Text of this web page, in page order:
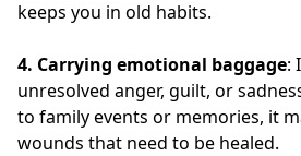
keeps you in old habits.
4. Carrying emotional baggage:
unresolved anger, guilt, or
to family events or memories, it
wounds that need to be healed.